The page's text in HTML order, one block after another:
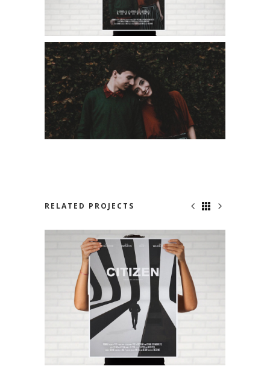
RELATED PROJECTS
NO ONE KNOWS